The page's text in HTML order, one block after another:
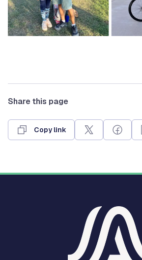
Share this page
Copy link